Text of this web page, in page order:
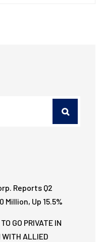
Reports Q2
Million, Up 15.5%
GO PRIVATE IN
ALLIED